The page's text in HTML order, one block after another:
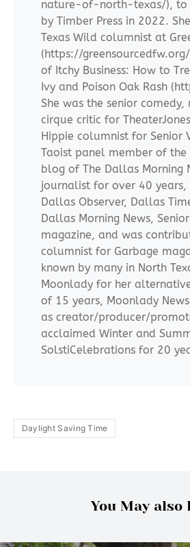
nature-of-north-texas/), to
by Timber Press in 2022.
Texas Wild columnist at
(https://
of Itchy Business: How to
Ivy and Poison Oak Rash
She was the senior comedy,
cirque critic for
Hippie columnist for Senior
Taoist panel member of the
blog of The Dallas Morning
journalist for over 40
Dallas Observer, Dallas
Dallas Morning News,
magazine, and was
columnist for Garbage
known by many in North
Moonlady for her
of 15 years, Moonlady
as creator/producer/
acclaimed Winter and
SolstiCelebrations for 20
Daylight Saving Time
You May also